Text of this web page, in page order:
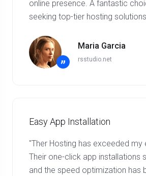
online presence. A fantastic
seeking top-tier hosting
”
Maria Garcia
rsstudio.net
Easy App Installation
"Ther Hosting has exceeded my
Their one-click app installations
and the speed optimization has